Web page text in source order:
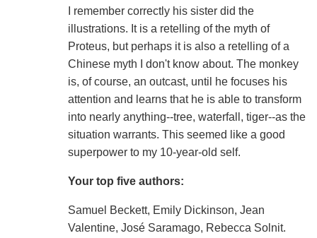
I remember correctly his sister did the
illustrations. It is a retelling of the myth of
Proteus, but perhaps it is also a retelling of a
Chinese myth I don't know about. The monkey
is, of course, an outcast, until he focuses his
attention and learns that he is able to transform
into nearly anything--tree, waterfall, tiger--as the
situation warrants. This seemed like a good
superpower to my 10-year-old self.
Your top five authors:
Samuel Beckett, Emily Dickinson, Jean
Valentine, José Saramago, Rebecca Solnit.